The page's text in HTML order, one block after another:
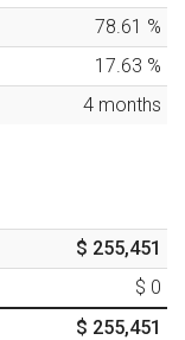
78.61 %
17.63 %
4 months
$ 255,451
$ 0
$ 255,451